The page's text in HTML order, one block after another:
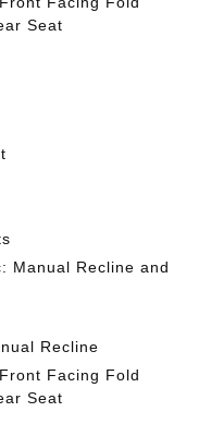
Seat
Manual Recline and
Recline
Facing Fold
Seat